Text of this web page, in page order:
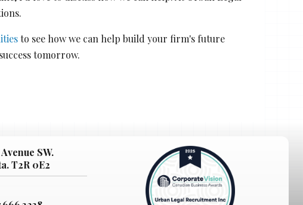
to see how we can help build your firm's future
tomorrow.
SW.
T2R 0E2